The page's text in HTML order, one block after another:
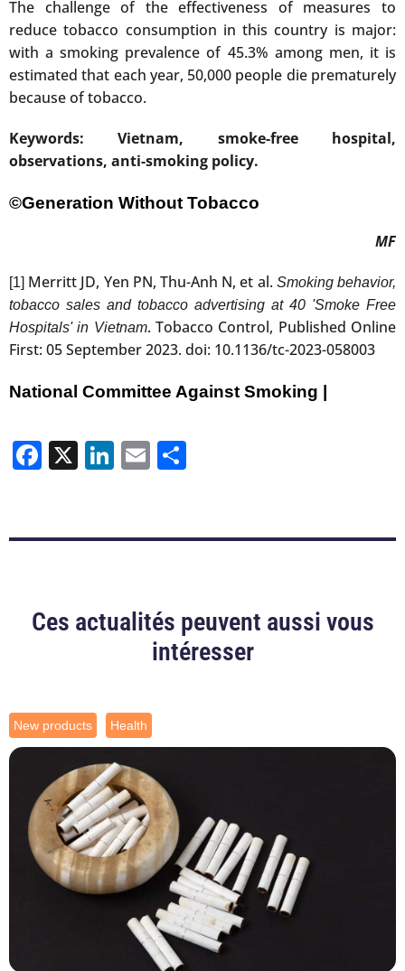
The challenge of the effectiveness of measures to
reduce tobacco consumption in this country is major:
with a smoking prevalence of 45.3% among men, it is
estimated that each year, 50,000 people die prematurely
because of tobacco.
Keywords: Vietnam, smoke-free hospital,
observations, anti-smoking policy.
©Generation Without Tobacco
MF
[1] Merritt JD, Yen PN, Thu-Anh N, et al. Smoking behavior,
tobacco sales and tobacco advertising at 40 'Smoke Free
Hospitals' in Vietnam. Tobacco Control, Published Online
First: 05 September 2023. doi: 10.1136/tc-2023-058003
National Committee Against Smoking |
Facebook
X LinkedIn
Email
Ces actualités peuvent aussi vous
intéresser
New products Health